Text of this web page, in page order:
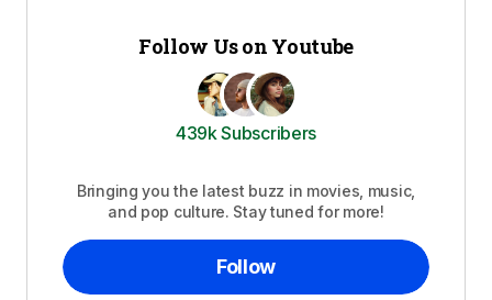
Follow Us on Youtube
439k Subscribers
Bringing you the latest buzz in movies, music,
and pop culture. Stay tuned for more!
Follow